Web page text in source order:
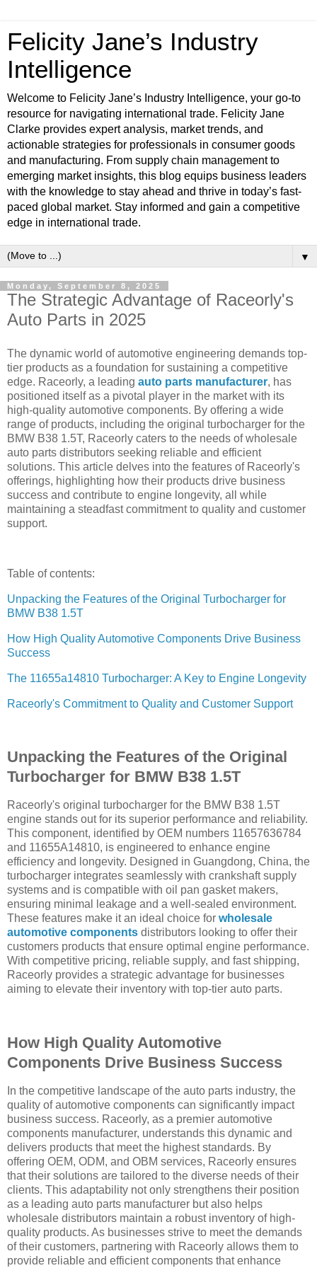
Felicity Jane’s Industry
Intelligence
Welcome to Felicity Jane’s Industry Intelligence, your go-to
resource for navigating international trade. Felicity Jane
Clarke provides expert analysis, market trends, and
actionable strategies for professionals in consumer goods
and manufacturing. From supply chain management to
emerging market insights, this blog equips business leaders
with the knowledge to stay ahead and thrive in today’s fast-
paced global market. Stay informed and gain a competitive
edge in international trade.
▼
Monday, September 8, 2025
The Strategic Advantage of Raceorly's
Auto Parts in 2025
The dynamic world of automotive engineering demands top-
tier products as a foundation for sustaining a competitive
edge. Raceorly, a leading auto parts manufacturer, has
positioned itself as a pivotal player in the market with its
high-quality automotive components. By offering a wide
range of products, including the original turbocharger for the
BMW B38 1.5T, Raceorly caters to the needs of wholesale
auto parts distributors seeking reliable and efficient
solutions. This article delves into the features of Raceorly's
offerings, highlighting how their products drive business
success and contribute to engine longevity, all while
maintaining a steadfast commitment to quality and customer
support.
Table of contents:
Unpacking the Features of the Original Turbocharger for
BMW B38 1.5T
How High Quality Automotive Components Drive Business
Success
The 11655a14810 Turbocharger: A Key to Engine Longevity
Raceorly's Commitment to Quality and Customer Support
Unpacking the Features of the Original
Turbocharger for BMW B38 1.5T
Raceorly's original turbocharger for the BMW B38 1.5T
engine stands out for its superior performance and reliability.
This component, identified by OEM numbers 11657636784
and 11655A14810, is engineered to enhance engine
efficiency and longevity. Designed in Guangdong, China, the
turbocharger integrates seamlessly with crankshaft supply
systems and is compatible with oil pan gasket makers,
ensuring minimal leakage and a well-sealed environment.
These features make it an ideal choice for wholesale
automotive components distributors looking to offer their
customers products that ensure optimal engine performance.
With competitive pricing, reliable supply, and fast shipping,
Raceorly provides a strategic advantage for businesses
aiming to elevate their inventory with top-tier auto parts.
How High Quality Automotive
Components Drive Business Success
In the competitive landscape of the auto parts industry, the
quality of automotive components can significantly impact
business success. Raceorly, as a premier automotive
components manufacturer, understands this dynamic and
delivers products that meet the highest standards. By
offering OEM, ODM, and OBM services, Raceorly ensures
that their solutions are tailored to the diverse needs of their
clients. This adaptability not only strengthens their position
as a leading auto parts manufacturer but also helps
wholesale distributors maintain a robust inventory of high-
quality products. As businesses strive to meet the demands
of their customers, partnering with Raceorly allows them to
provide reliable and efficient components that enhance